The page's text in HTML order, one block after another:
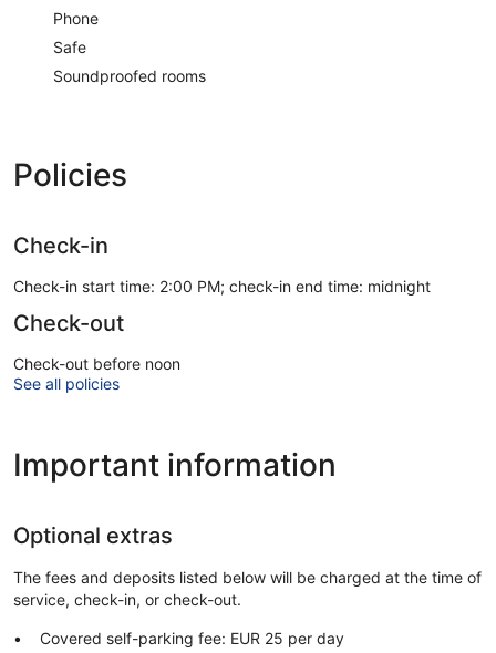
Phone
Safe
Soundproofed rooms
Policies
Check-in
Check-in start time: 2:00 PM; check-in end time: midnight
Check-out
Check-out before noon
See all policies
Important information
Optional extras
The fees and deposits listed below will be charged at the time of
service, check-in, or check-out.
Covered self-parking fee: EUR 25 per day